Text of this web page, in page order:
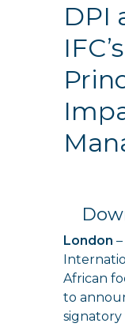
DPI
London
African
to
signatory